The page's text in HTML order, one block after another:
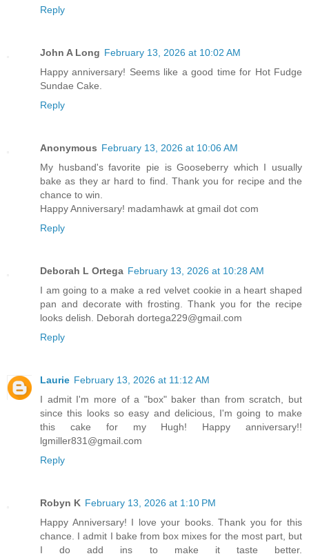
Reply
John A Long February 13, 2026 at 10:02 AM
Happy anniversary! Seems like a good time for Hot Fudge
Sundae Cake.
Reply
Anonymous February 13, 2026 at 10:06 AM
My husband's favorite pie is Gooseberry which I usually
bake as they ar hard to find. Thank you for recipe and the
chance to win.
Happy Anniversary! madamhawk at gmail dot com
Reply
Deborah L Ortega February 13, 2026 at 10:28 AM
I am going to a make a red velvet cookie in a heart shaped
pan and decorate with frosting. Thank you for the recipe
looks delish. Deborah dortega229@gmail.com
Reply
Laurie February 13, 2026 at 11:12 AM
I admit I'm more of a "box" baker than from scratch, but
since this looks so easy and delicious, I'm going to make
this cake for my Hugh! Happy anniversary!!
lgmiller831@gmail.com
Reply
Robyn K February 13, 2026 at 1:10 PM
Happy Anniversary! I love your books. Thank you for this
chance. I admit I bake from box mixes for the most part, but
I do add ins to make it taste better.